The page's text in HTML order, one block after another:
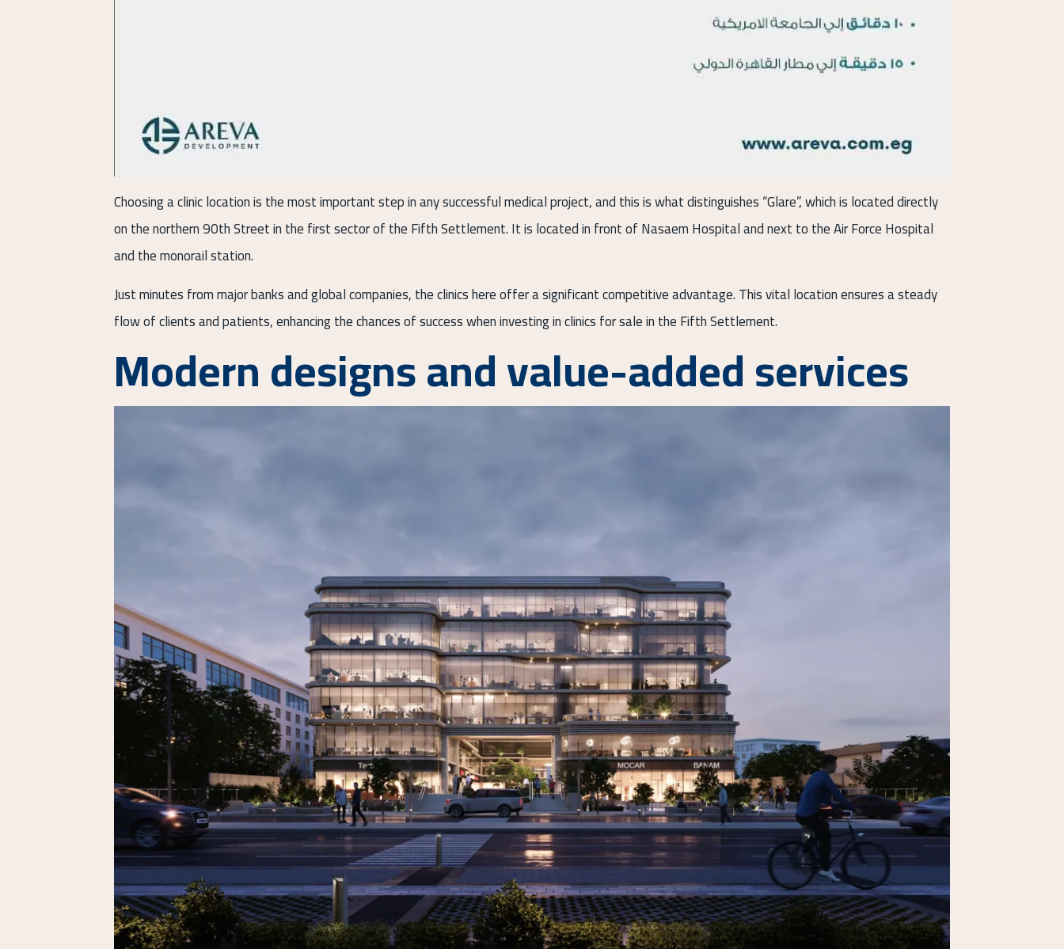
Choosing a clinic location is the most important step in any successful medical project, and this is what distinguishes “Glare”, which is located directly
on the northern 90th Street in the first sector of the Fifth Settlement. It is located in front of Nasaem Hospital and next to the Air Force Hospital
and the monorail station.
Just minutes from major banks and global companies, the clinics here offer a significant competitive advantage. This vital location ensures a steady
flow of clients and patients, enhancing the chances of success when investing in clinics for sale in the Fifth Settlement.
Modern designs and value-added services